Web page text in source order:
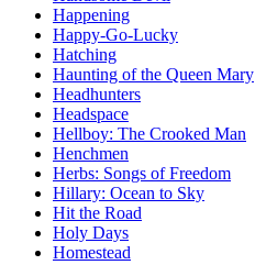
Happening
Happy-Go-Lucky
Hatching
Haunting of the Queen Mary
Headhunters
Headspace
Hellboy: The Crooked Man
Henchmen
Herbs: Songs of Freedom
Hillary: Ocean to Sky
Hit the Road
Holy Days
Homestead